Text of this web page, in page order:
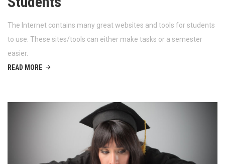
The Internet contains many great websites and tools for students
to use. These sites/tools can either make tasks or a semester
easier.
READ MORE